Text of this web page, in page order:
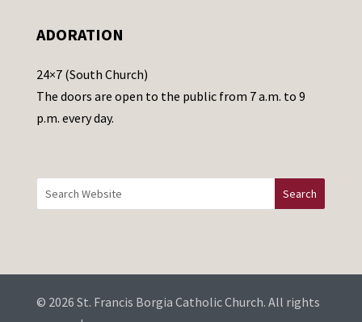
a
e
t
h
i
d
b
ADORATION
24×7 (South Church)
The doors are open to the public from 7 a.m. to 9
p.m. every day.
© 2026 St. Francis Borgia Catholic Church. All rights